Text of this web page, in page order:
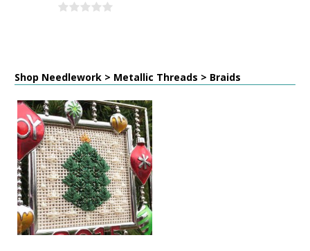
Shop Needlework > Metallic Threads > Braids